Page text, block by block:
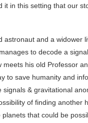
in this setting that our
and a widower
to decode a
his old Professor
save humanity and
& gravitational
of finding another
that could be